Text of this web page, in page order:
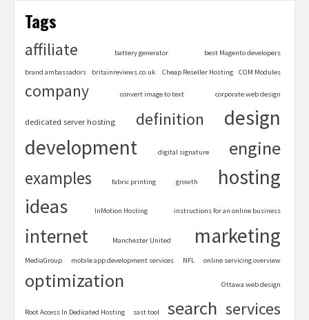
Tags
affiliate battery generator best Magento developers
brand ambassadors britainreviews.co.uk Cheap Reseller Hosting COM Modules
company convert image to text corporate web design
dedicated server hosting definition
design
development
digital signature engine
examples fabric printing growth hosting
ideas InMotion Hosting instructions for an online business
internet Manchester United marketing
MediaGroup mobile app development services NFL online servicing overview
optimization Ottawa web design
Root Access In Dedicated Hosting sast tool search services